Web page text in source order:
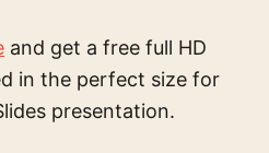
and get a free full HD
in the perfect size for
presentation.